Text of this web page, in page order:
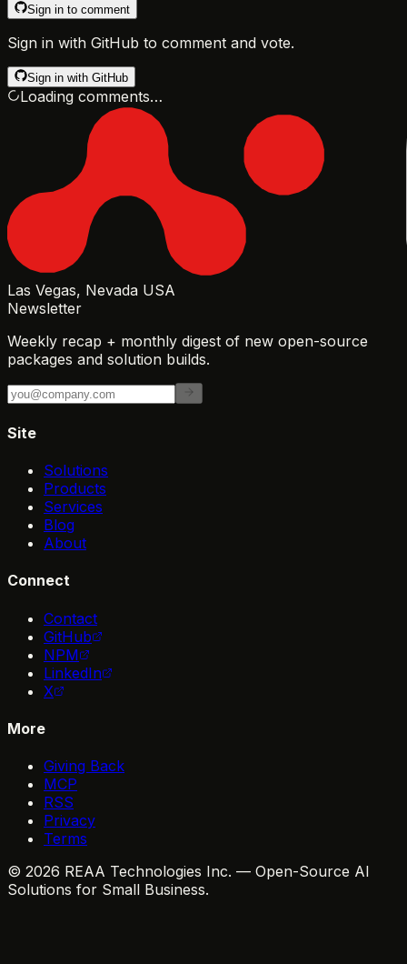
Sign in to comment
Sign in with GitHub to comment and vote.
Sign in with GitHub
Loading comments…
Las Vegas, Nevada USA
Newsletter
Weekly recap + monthly digest of new open-source
packages and solution builds.
Site
Solutions
Products
Services
Blog
About
Connect
Contact
GitHub
NPM
LinkedIn
X
More
Giving Back
MCP
RSS
Privacy
Terms
© 2026 REAA Technologies Inc. — Open-Source AI
Solutions for Small Business.